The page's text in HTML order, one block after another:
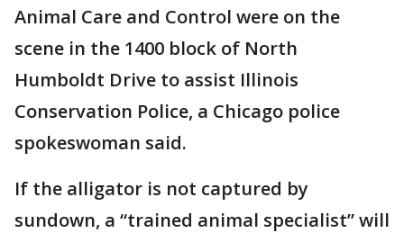
Animal Care and Control were on the
scene in the 1400 block of North
Humboldt Drive to assist Illinois
Conservation Police, a Chicago police
spokeswoman said.
If the alligator is not captured by
sundown, a “trained animal specialist” will